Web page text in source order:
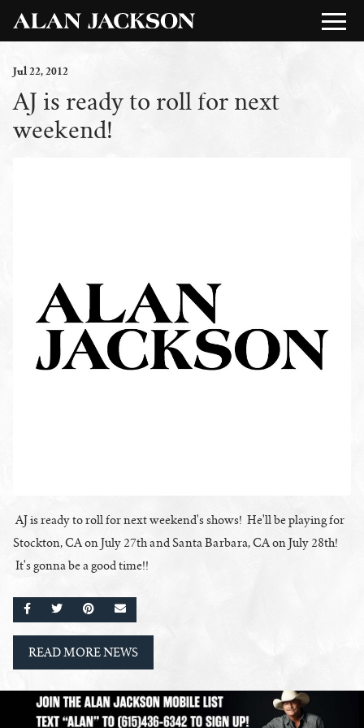
Jul22, 2012
AJ is ready to roll for next
weekend!
AJ is ready to roll for next weekend's shows! He'll be playing for
Stockton, CA on July 27th and Santa Barbara, CA on July 28th!
It's gonna be a good time!!
SHARE ON FACEBOOK
SHARE ON TWITTER
SHARE ON PINTEREST
EMAIL
READ MORE NEWS